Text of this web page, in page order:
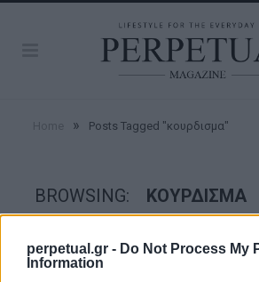
perpetual.gr - Do Not Process My
Information
» Posts Tagged "κουρδισμα"
BROWSING: ΚΟΥΡΔΙΣΜΑ
WATCHES